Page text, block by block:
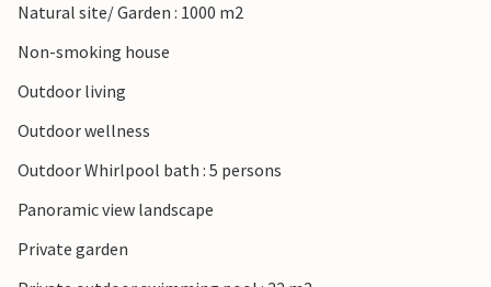
Natural site/ Garden : 1000 m2
Non-smoking house
Outdoor living
Outdoor wellness
Outdoor Whirlpool bath : 5 persons
Panoramic view landscape
Private garden